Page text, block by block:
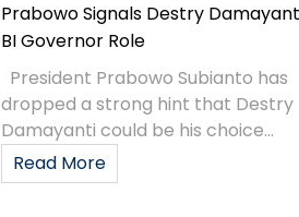
Prabowo Signals Destry
BI Governor Role
President Prabowo Subianto has
dropped a strong hint that Destry
Damayanti could be his choice...
Read More